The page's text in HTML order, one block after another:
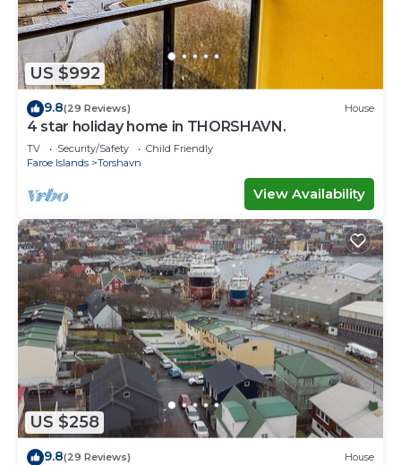
US $992
9.8(29 Reviews) House
4 star holiday home in THORSHAVN.
TV Security/Safety
Child Friendly
Faroe Islands
Torshavn
View Availability
US $258
9.8(29 Reviews) House